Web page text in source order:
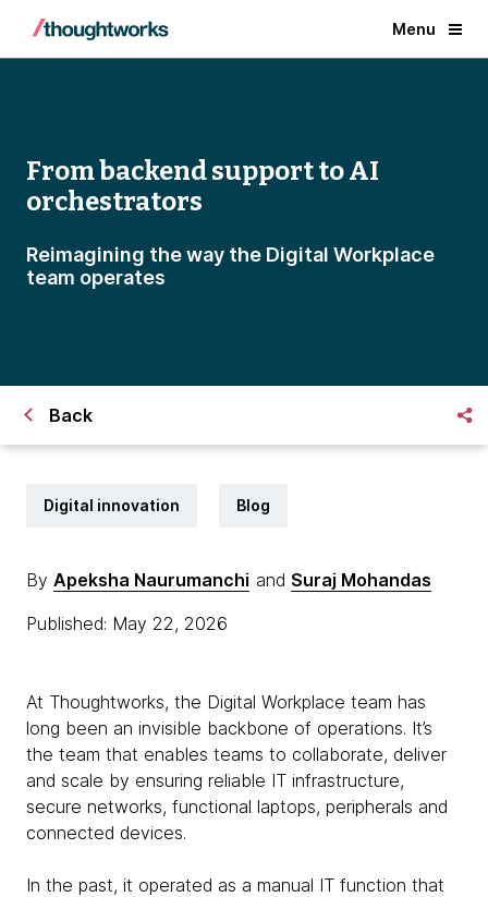
Menu
From backend support to AI
orchestrators
Reimagining the way the Digital Workplace
team operates
Back
Digital innovation Blog
By Apeksha Naurumanchi and Suraj Mohandas
Published: May 22, 2026
At Thoughtworks, the Digital Workplace team has
long been an invisible backbone of operations. It’s
the team that enables teams to collaborate, deliver
and scale by ensuring reliable IT infrastructure,
secure networks, functional laptops, peripherals and
connected devices.
In the past, it operated as a manual IT function that